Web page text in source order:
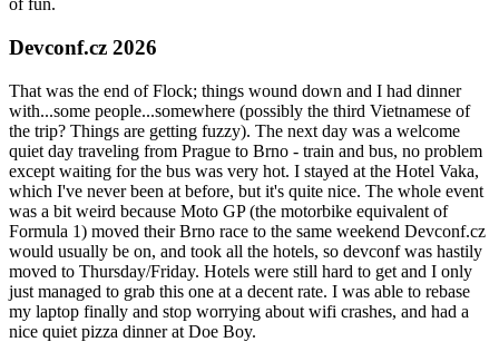
of fun.
Devconf.cz 2026
That was the end of Flock; things wound down and I had dinner
with...some people...somewhere (possibly the third Vietnamese of
the trip? Things are getting fuzzy). The next day was a welcome
quiet day traveling from Prague to Brno - train and bus, no problem
except waiting for the bus was very hot. I stayed at the Hotel Vaka,
which I've never been at before, but it's quite nice. The whole event
was a bit weird because Moto GP (the motorbike equivalent of
Formula 1) moved their Brno race to the same weekend Devconf.cz
would usually be on, and took all the hotels, so devconf was hastily
moved to Thursday/Friday. Hotels were still hard to get and I only
just managed to grab this one at a decent rate. I was able to rebase
my laptop finally and stop worrying about wifi crashes, and had a
nice quiet pizza dinner at Doe Boy.